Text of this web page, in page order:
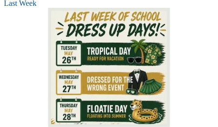
Last Week